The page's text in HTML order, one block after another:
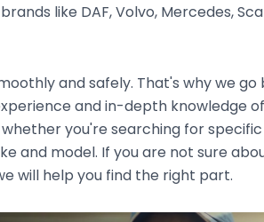
like DAF, Volvo, Mercedes,
and safely. That's why we
and in-depth knowledge of
you're searching for
and model. If you are not sure
will help you find the right part.